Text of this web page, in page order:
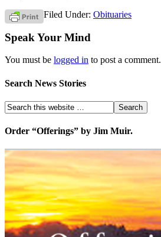
Filed Under: Obituaries
Speak Your Mind
You must be logged in to post a comment.
Search News Stories
Order “Offerings” by Jim Muir.